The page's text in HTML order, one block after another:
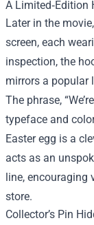
A Limited‑Edition
Later in the
screen, each
inspection, the
mirrors a popular
The phrase,
typeface and
Easter egg is a
acts as an
line,
store.
Collector’s Pin